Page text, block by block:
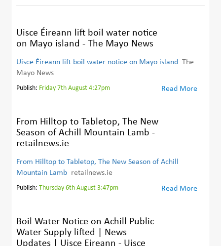
Uisce Éireann lift boil water notice
on Mayo island - The Mayo News
Uisce Éireann lift boil water notice on Mayo island
The
Mayo News
Publish: Friday 7th August 4:27pm Read More
From Hilltop to Tabletop, The New
Season of Achill Mountain Lamb -
retailnews.ie
From Hilltop to Tabletop, The New Season of Achill
Mountain Lamb retailnews.ie
Publish:Thursday 6th August 3:47pm Read More
Boil Water Notice on Achill Public
Water Supply lifted | News
Updates | Uisce Eireann - Uisce